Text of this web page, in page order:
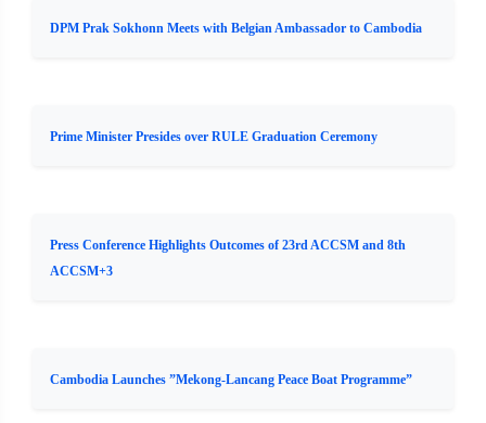
DPM Prak Sokhonn Meets with Belgian Ambassador to Cambodia
Prime Minister Presides over RULE Graduation Ceremony
Press Conference Highlights Outcomes of 23rd ACCSM and 8th
ACCSM+3
Cambodia Launches ”Mekong-Lancang Peace Boat Programme”